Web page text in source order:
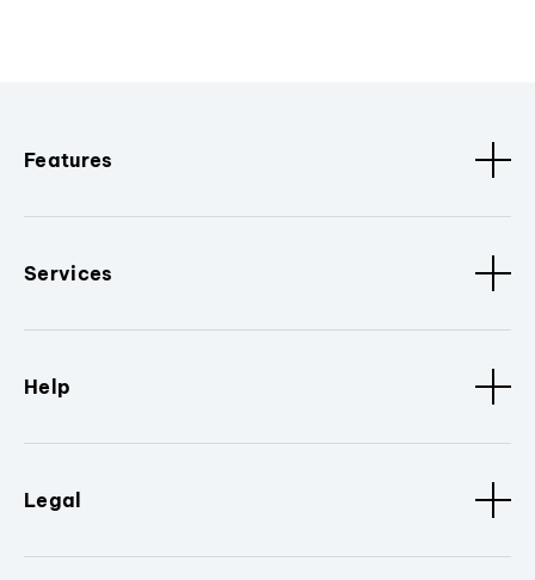
Features
Services
Help
Legal